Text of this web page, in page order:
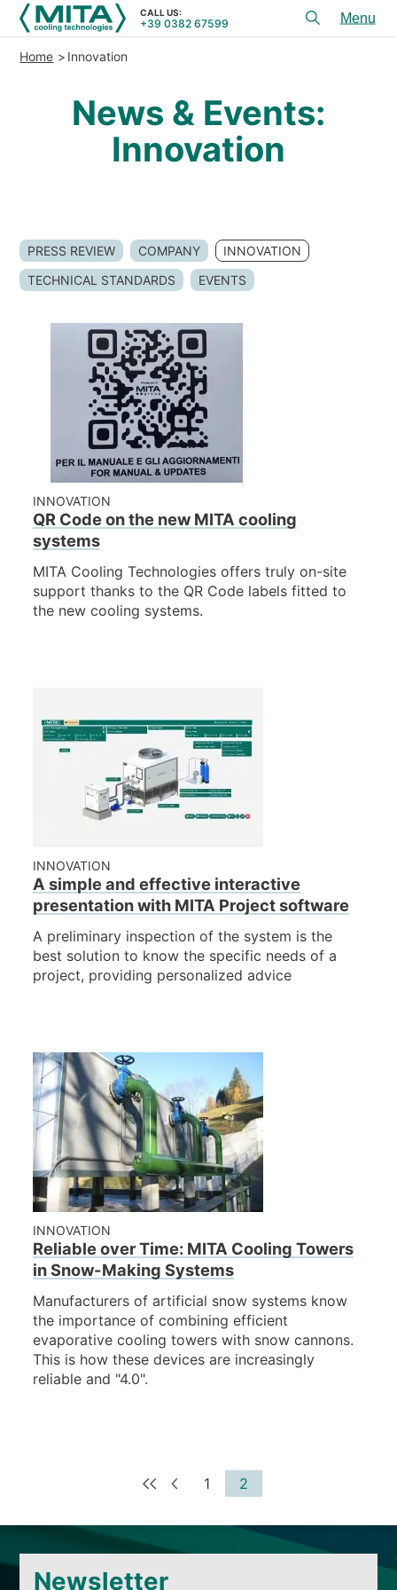
REFERENCES
NEWS & EVENTS
WHO WE ARE
SUSTAINABILITY
TECHNICAL ARTICLES
RESERVED AREA
EN IT FR DE PL
CALL US:
+39 0382 67599
menu
APPLICATIONS
SERVICES & ADVICE
CONTACTS
Home Innovation
News & Events:
Innovation
PRESS REVIEW COMPANY
INNOVATION
TECHNICAL STANDARDS
EVENTS
INNOVATION
QR Code on the new MITA cooling
systems
MITA Cooling Technologies offers truly on-site
support thanks to the QR Code labels fitted to
the new cooling systems.
INNOVATION
A simple and effective interactive
presentation with MITA Project software
A preliminary inspection of the system is the
best solution to know the specific needs of a
project, providing personalized advice
INNOVATION
Reliable over Time: MITA Cooling Towers
in Snow-Making Systems
Manufacturers of artificial snow systems know
the importance of combining efficient
evaporative cooling towers with snow cannons.
This is how these devices are increasingly
reliable and "4.0".
1 2
Newsletter